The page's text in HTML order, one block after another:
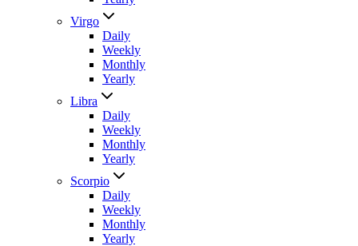
Virgo
Daily
Weekly
Monthly
Yearly
Libra
Daily
Weekly
Monthly
Yearly
Scorpio
Daily
Weekly
Monthly
Yearly